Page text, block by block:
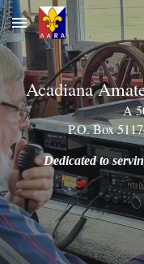
Skip to main content
Acadiana
A
P.O. Box
Dedicated to